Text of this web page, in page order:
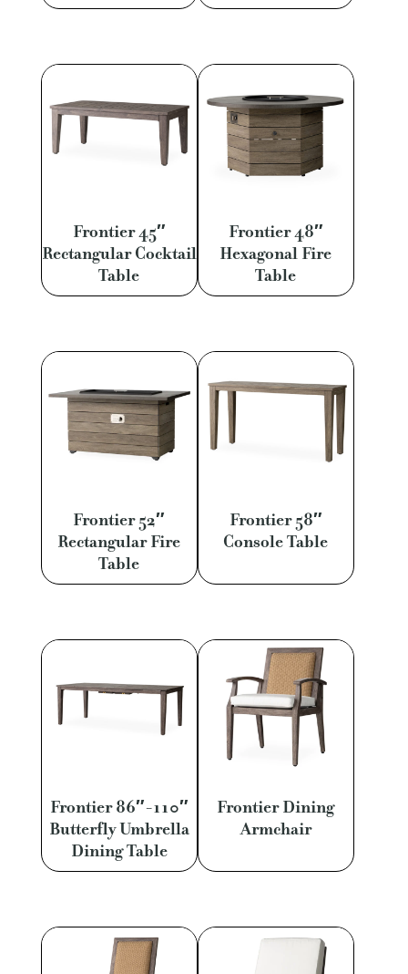
Frontier 45″
Rectangular Cocktail
Table
Frontier 48″
Hexagonal Fire
Table
Frontier 52″
Rectangular Fire
Table
Frontier 58″
Console Table
Frontier 86″-110″
Butterfly Umbrella
Dining Table
Frontier Dining
Armchair